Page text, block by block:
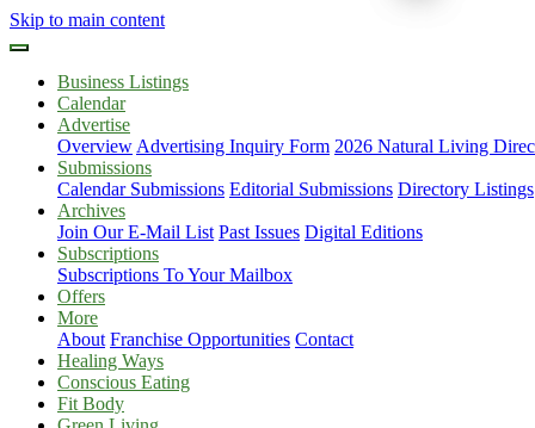
Skip to main content
Business Listings
Calendar
Advertise
Overview Advertising Inquiry Form 2026 Natural Living
Submissions
Calendar Submissions Editorial Submissions Directory Listings
Archives
Join Our E-Mail List Past Issues Digital Editions
Subscriptions
Subscriptions To Your Mailbox
Offers
More
About Franchise Opportunities Contact
Healing Ways
Conscious Eating
Fit Body